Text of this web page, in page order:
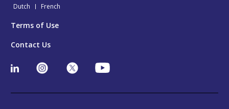
Dutch French
Terms of Use
Contact Us